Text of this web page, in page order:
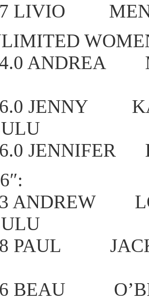
LIVIO
JENNY
PAUL
BEAU